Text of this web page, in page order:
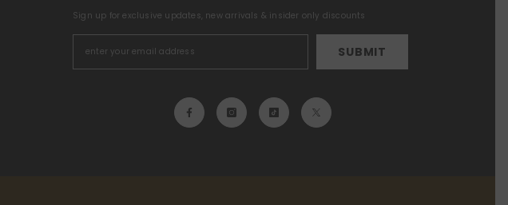
Sign up for exclusive updates, new arrivals & insider only discounts
SUBMIT